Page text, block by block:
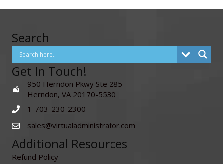
Search
Get In Touch!
950 Herndon Pkwy Ste 285
Herndon, VA 20170-5530
1-703-230-2300
sales@virtualadministrator.com
Additional Resources
Refund Policy